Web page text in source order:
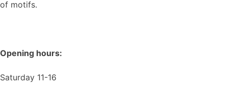
of motifs.
Opening hours:
Saturday 11-16